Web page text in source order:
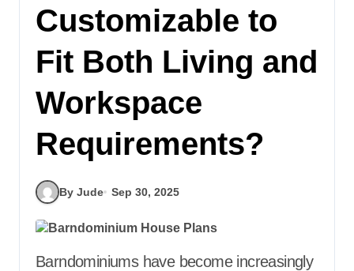
Customizable to
Fit Both Living and
Workspace
Requirements?
By Jude Sep 30, 2025
Barndominiums have become increasingly